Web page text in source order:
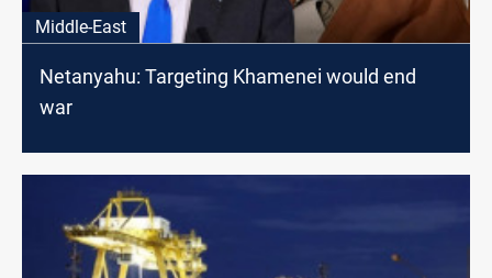
Middle-East
Netanyahu: Targeting Khamenei would end
war